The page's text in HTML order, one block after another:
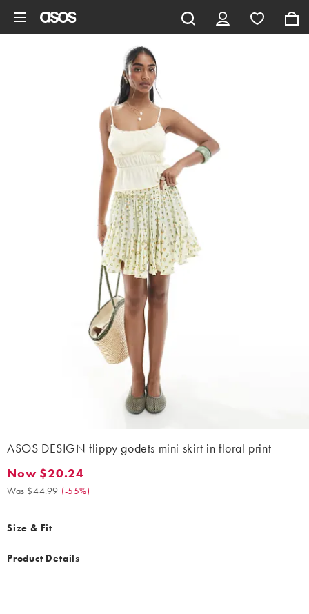
ASOS DESIGN flippy godets mini skirt in floral print
Now $20.24. Was $44.99. (-55%)
Now $20.24
Was $44.99 (-55%)
Size & Fit
Product Details